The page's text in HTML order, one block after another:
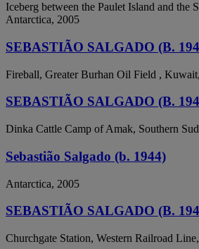
Iceberg between the Paulet Island and the
Antarctica, 2005
SEBASTIÃO SALGADO (B.
Fireball, Greater Burhan Oil Field ,
SEBASTIÃO SALGADO (B.
Dinka Cattle Camp of Amak, Southern
Sebastião Salgado (b. 1944)
Antarctica, 2005
SEBASTIÃO SALGADO (B.
Churchgate Station, Western Railroad